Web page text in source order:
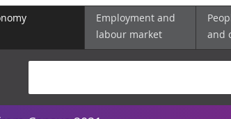
Employment and
labour market
and